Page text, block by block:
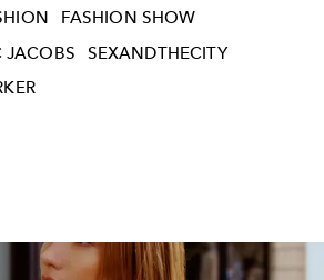
FASHION SHOW
JACOBS
SEXANDTHECITY